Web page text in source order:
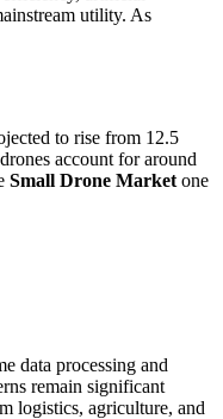
utility. As
to rise from 12.5
account for around
Small Drone Market one
data processing and
remain significant
logistics, agriculture, and